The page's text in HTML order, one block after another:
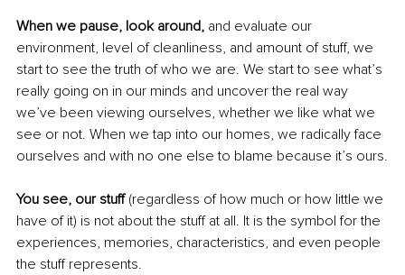
When we pause, look around, and evaluate our
environment, level of cleanliness, and amount of stuff, we
start to see the truth of who we are. We start to see what’s
really going on in our minds and uncover the real way
we’ve been viewing ourselves, whether we like what we
see or not. When we tap into our homes, we radically face
ourselves and with no one else to blame because it’s ours.
You see, our stuff (regardless of how much or how little we
have of it) is not about the stuff at all. It is the symbol for the
experiences, memories, characteristics, and even people
the stuff represents.